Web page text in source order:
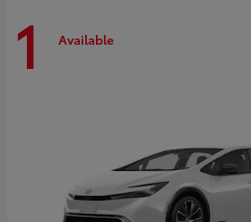
1 Available